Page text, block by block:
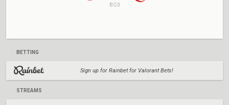
BO3
BETTING
Sign up for Rainbet for Valorant Bets!
STREAMS